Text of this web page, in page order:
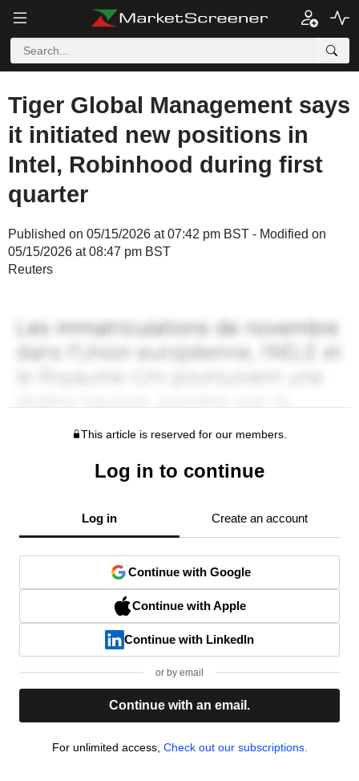
Tiger Global Management says
it initiated new positions in
Intel, Robinhood during first
quarter
Published on 05/15/2026 at 07:42 pm BST - Modified on
05/15/2026 at 08:47 pm BST
Reuters
This article is reserved for our members.
Log in to continue
Log in Create an account
Continue with Google
Continue with Apple
Continue with LinkedIn
or by email
Continue with an email.
For unlimited access, Check out our subscriptions.